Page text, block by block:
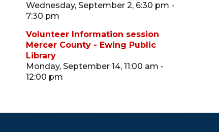
Wednesday, September 2, 6:30 pm -
7:30 pm
Volunteer Information session
Mercer County - Ewing Public
Library
Monday, September 14, 11:00 am -
12:00 pm